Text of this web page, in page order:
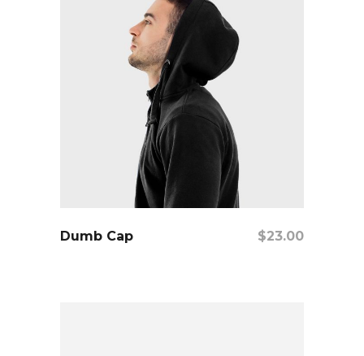
Dumb Cap $23.00